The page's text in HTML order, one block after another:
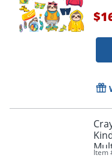
Item